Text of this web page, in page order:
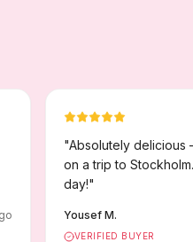
"Absolutely delicious
on a trip to
day!"
Yousef M.
VERIFIED BUYER